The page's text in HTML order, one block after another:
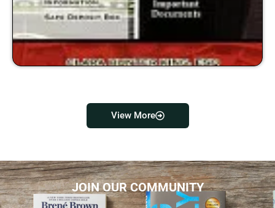
View More
JOIN OUR COMMUNITY